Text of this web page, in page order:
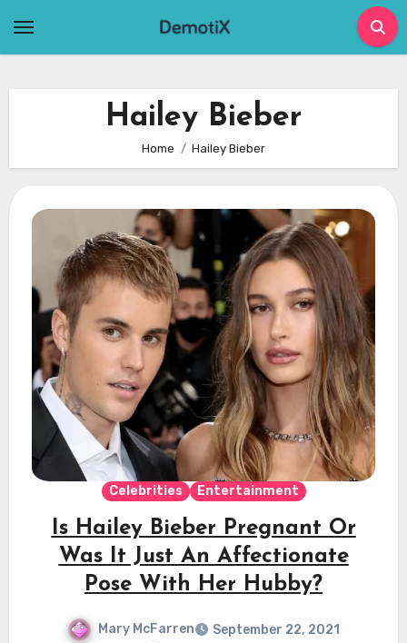
Hailey Bieber
Home Hailey Bieber
Celebrities Entertainment
Is Hailey Bieber Pregnant Or
Was It Just An Affectionate
Pose With Her Hubby?
Mary McFarren
September 22, 2021